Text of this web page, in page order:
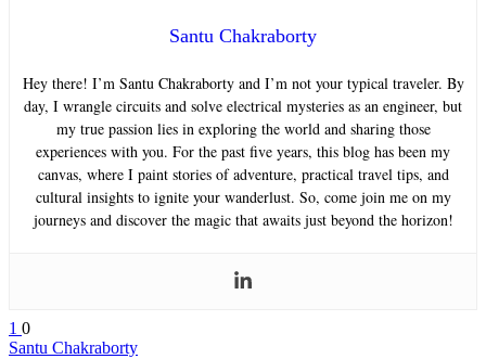
Santu Chakraborty
Hey there! I’m Santu Chakraborty and I’m not your typical traveler. By
day, I wrangle circuits and solve electrical mysteries as an engineer, but
my true passion lies in exploring the world and sharing those
experiences with you. For the past five years, this blog has been my
canvas, where I paint stories of adventure, practical travel tips, and
cultural insights to ignite your wanderlust. So, come join me on my
journeys and discover the magic that awaits just beyond the horizon!
1 0
Santu Chakraborty